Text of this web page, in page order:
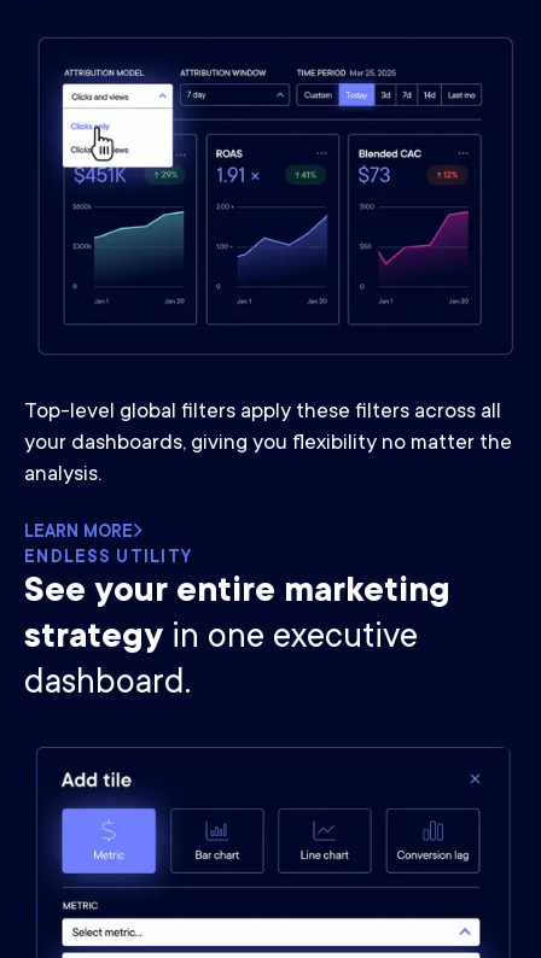
Top-level global filters apply these filters across all
your dashboards, giving you flexibility no matter the
analysis.
LEARN MORE
ENDLESS UTILITY
See your entire marketing
strategy in one executive
dashboard.